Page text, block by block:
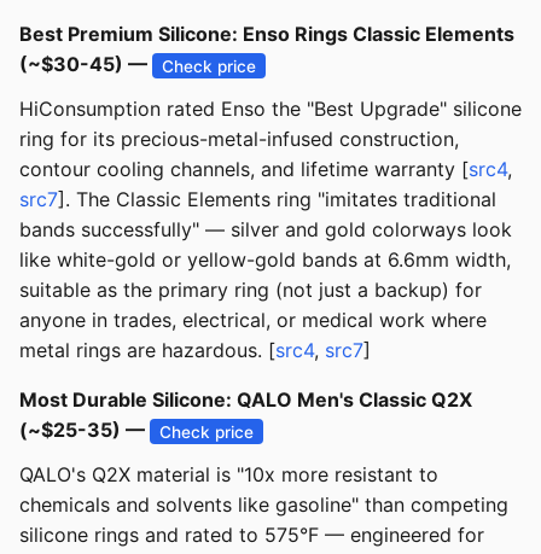
Best Premium Silicone: Enso Rings Classic Elements
(~$30-45) —
Check price
HiConsumption rated Enso the "Best Upgrade" silicone
ring for its precious-metal-infused construction,
contour cooling channels, and lifetime warranty [src4,
src7]. The Classic Elements ring "imitates traditional
bands successfully" — silver and gold colorways look
like white-gold or yellow-gold bands at 6.6mm width,
suitable as the primary ring (not just a backup) for
anyone in trades, electrical, or medical work where
metal rings are hazardous. [src4, src7]
Most Durable Silicone: QALO Men's Classic Q2X
(~$25-35) —
Check price
QALO's Q2X material is "10x more resistant to
chemicals and solvents like gasoline" than competing
silicone rings and rated to 575°F — engineered for